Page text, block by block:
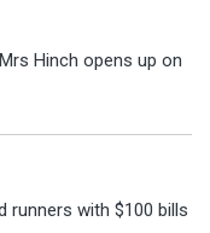
Hinch opens up on
runners with $100 bills